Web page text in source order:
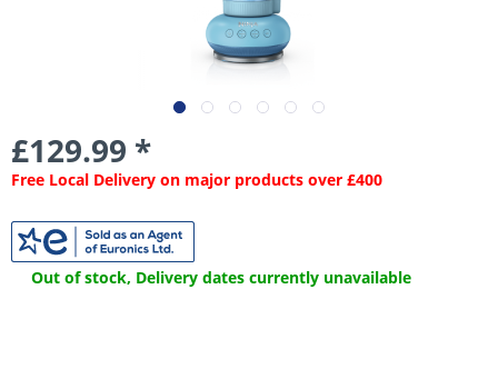
£129.99 *
Free Local Delivery on major products over £400
Out of stock, Delivery dates currently unavailable